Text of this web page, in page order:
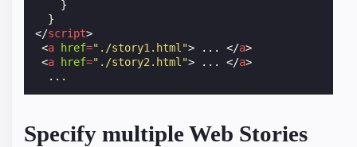
}
}
</script>
<a href="./story1.html"> ... </a>
<a href="./story2.html"> ... </a>
Specify multiple Web Stories